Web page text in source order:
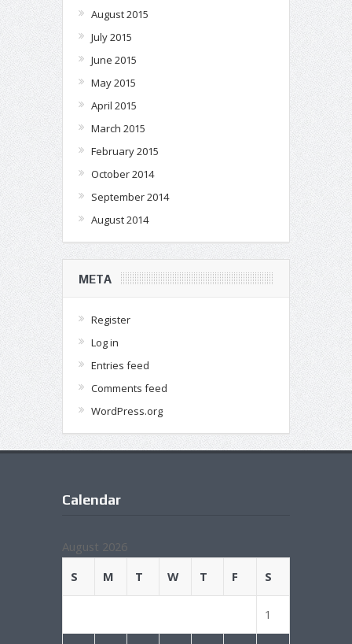
August 2015
July 2015
June 2015
May 2015
April 2015
March 2015
February 2015
October 2014
September 2014
August 2014
META
Register
Log in
Entries feed
Comments feed
WordPress.org
Calendar
August 2026
S
M T W T F S
1